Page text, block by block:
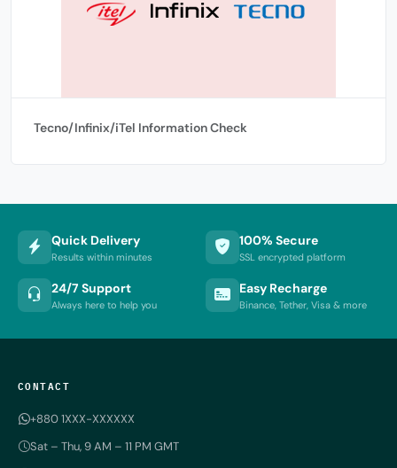
Tecno/Infinix/iTel Information Check
Quick Delivery
Results within minutes
100% Secure
SSL encrypted platform
24/7 Support
Always here to help you
Easy Recharge
Binance, Tether, Visa & more
CONTACT
+880 1XXX-XXXXXX
Sat – Thu, 9 AM – 11 PM GMT